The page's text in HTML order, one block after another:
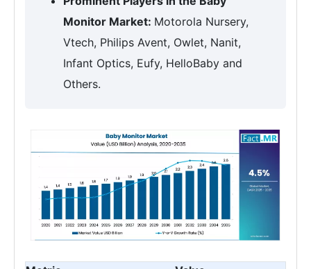
Monitor Market: Motorola Nursery,
Vtech, Philips Avent, Owlet, Nanit,
Infant Optics, Eufy, HelloBaby and
Others.